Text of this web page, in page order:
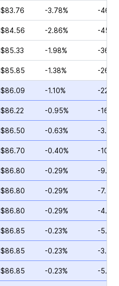
$83.76 -3.78% -
$84.56 -2.86% -
$85.33 -1.98% -
$85.85 -1.38% -
$86.09 -1.10% -
$86.22 -0.95% -
$86.50 -0.63% -
$86.70 -0.40% -
$86.80 -0.29% -
$86.80 -0.29% -7.41%
$86.80 -0.29% -
$86.85 -0.23% -
$86.85 -0.23% -3.14%
$86.85 -0.23% -